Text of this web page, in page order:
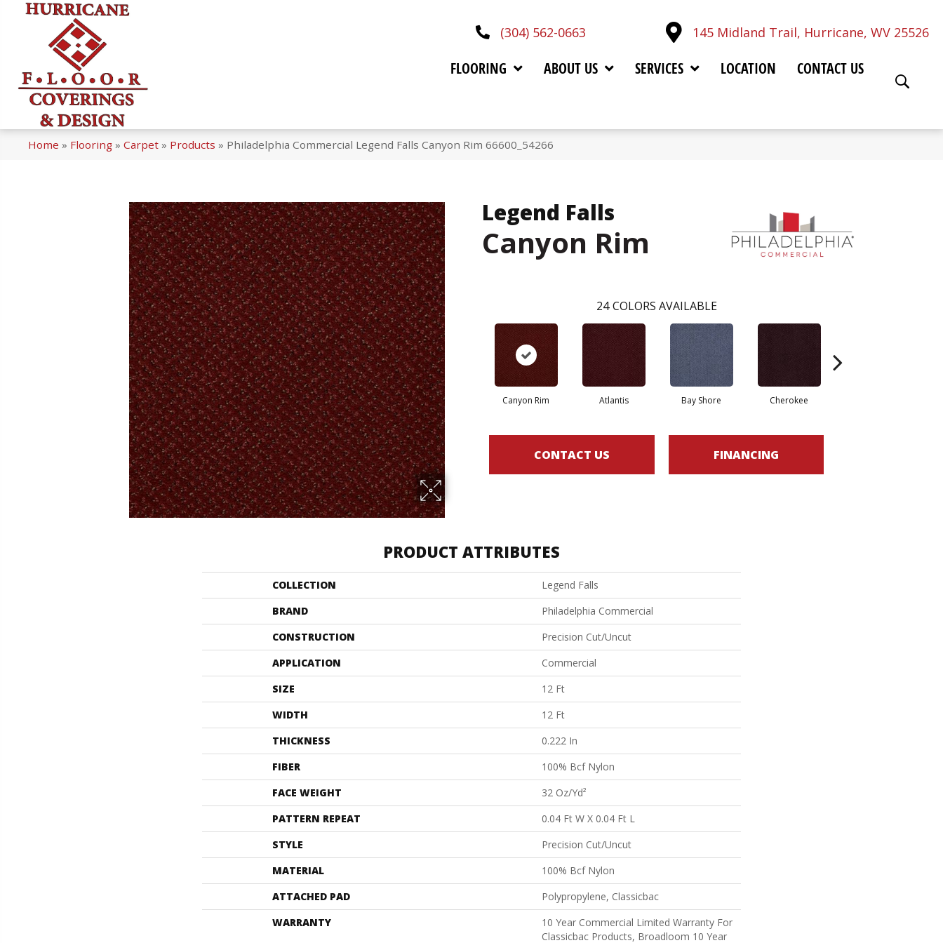
(304) 562-0663 145 Midland Trail, Hurricane, WV 25526
FLOORING ABOUT US SERVICES LOCATION CONTACT US
Home » Flooring » Carpet » Products » Philadelphia Commercial Legend Falls Canyon Rim 66600_54266
Legend Falls
Canyon Rim
24 COLORS AVAILABLE
Canyon Rim Atlantis Bay Shore Cherokee
CONTACT US FINANCING
PRODUCT ATTRIBUTES
COLLECTION
Legend Falls
BRAND
Philadelphia Commercial
CONSTRUCTION
Precision Cut/Uncut
APPLICATION
Commercial
SIZE
12 Ft
WIDTH
12 Ft
THICKNESS
0.222 In
FIBER
100% Bcf Nylon
FACE WEIGHT
32 Oz/yd²
PATTERN REPEAT
0.04 Ft W X 0.04 Ft L
STYLE
Precision Cut/Uncut
MATERIAL
100% Bcf Nylon
ATTACHED PAD
Polypropylene, Classicbac
WARRANTY
10 Year Commercial Limited Warranty For
Classicbac Products, Broadloom 10 Year